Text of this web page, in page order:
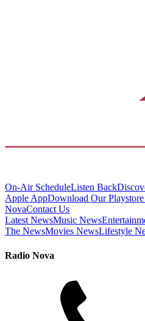
On-Air ScheduleListen Back
Apple AppDownload Our
NovaContact Us
Latest NewsMusic News
The NewsMovies NewsLifestyle
Radio Nova